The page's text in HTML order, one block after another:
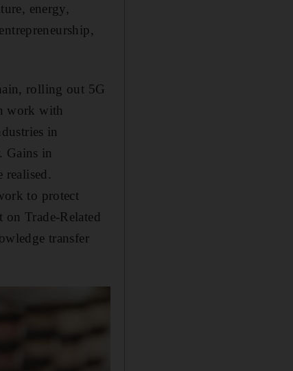
energy,
rolling out 5G
work with
in
Gains in
to protect
on Trade-Related
transfer